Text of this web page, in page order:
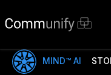
MIND™ AI